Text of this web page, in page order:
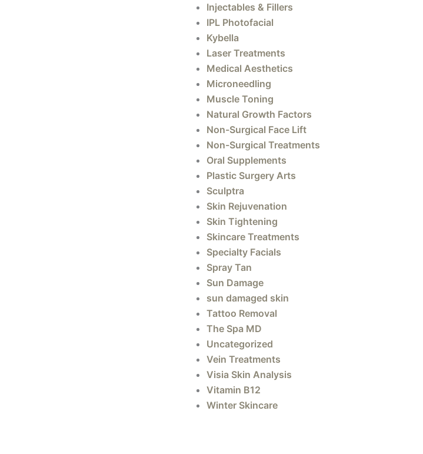
Injectables & Fillers
IPL Photofacial
Kybella
Laser Treatments
Medical Aesthetics
Microneedling
Muscle Toning
Natural Growth Factors
Non-Surgical Face Lift
Non-Surgical Treatments
Oral Supplements
Plastic Surgery Arts
Sculptra
Skin Rejuvenation
Skin Tightening
Skincare Treatments
Specialty Facials
Spray Tan
Sun Damage
sun damaged skin
Tattoo Removal
The Spa MD
Uncategorized
Vein Treatments
Visia Skin Analysis
Vitamin B12
Winter Skincare